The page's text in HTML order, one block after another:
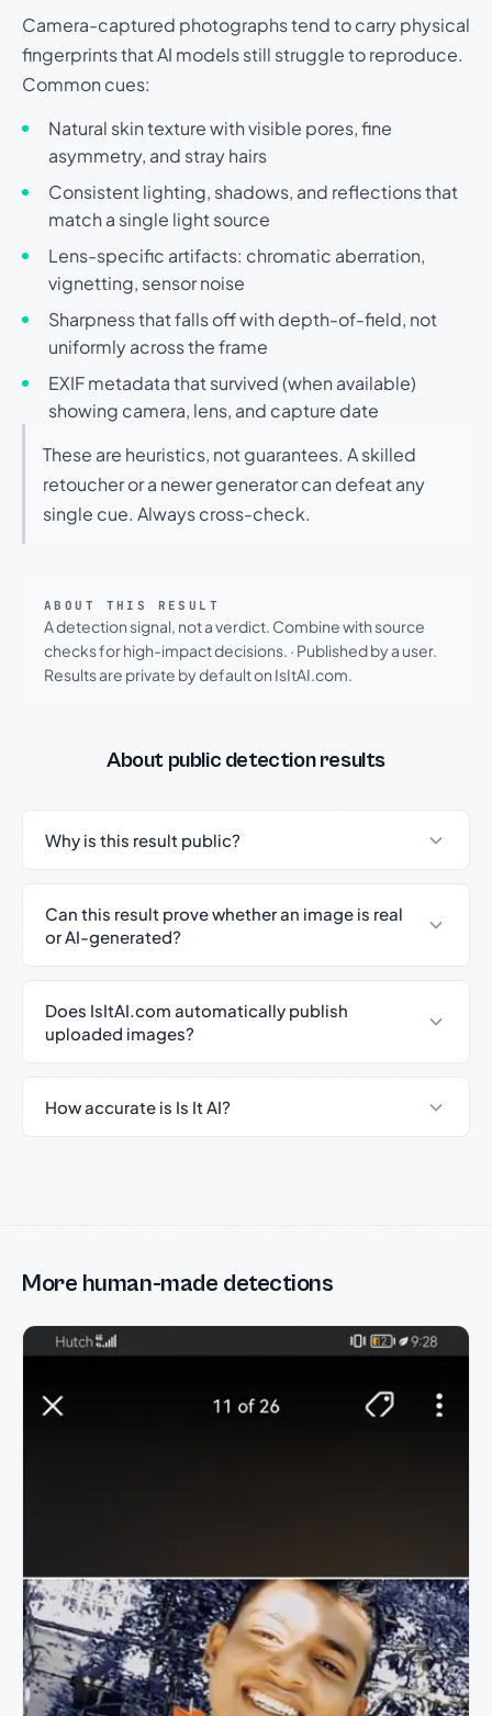
Camera-captured photographs tend to carry physical
fingerprints that AI models still struggle to reproduce.
Common cues:
Natural skin texture with visible pores, fine
asymmetry, and stray hairs
Consistent lighting, shadows, and reflections that
match a single light source
Lens-specific artifacts: chromatic aberration,
vignetting, sensor noise
Sharpness that falls off with depth-of-field, not
uniformly across the frame
EXIF metadata that survived (when available)
showing camera, lens, and capture date
These are heuristics, not guarantees. A skilled
retoucher or a newer generator can defeat any
single cue. Always cross-check.
ABOUT THIS RESULT
A detection signal, not a verdict. Combine with source
checks for high-impact decisions. · Published by a user.
Results are private by default on IsItAI.com.
About public detection results
Why is this result public?
Can this result prove whether an image is real
or AI-generated?
Does IsItAI.com automatically publish
uploaded images?
How accurate is Is It AI?
More human-made detections